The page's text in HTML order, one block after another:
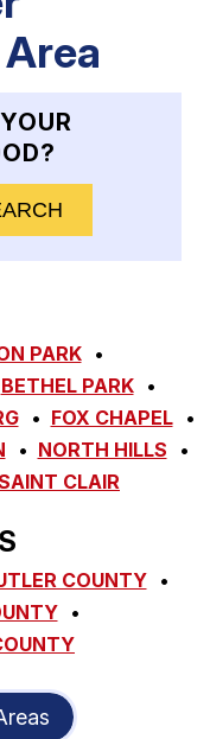
check service
PARK
BETHEL PARK
FOX CHAPEL
NORTH HILLS
CLAIR
COUNTY